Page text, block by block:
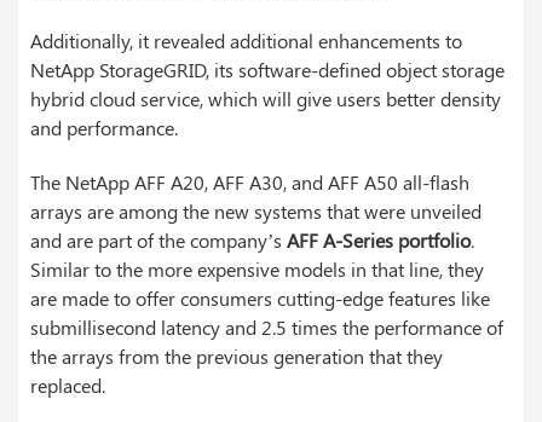
Additionally, it revealed additional enhancements to
NetApp StorageGRID, its software-defined object storage
hybrid cloud service, which will give users better density
and performance.
The NetApp AFF A20, AFF A30, and AFF A50 all-flash
arrays are among the new systems that were unveiled
and are part of the company’s AFF A-Series portfolio.
Similar to the more expensive models in that line, they
are made to offer consumers cutting-edge features like
submillisecond latency and 2.5 times the performance of
the arrays from the previous generation that they
replaced.